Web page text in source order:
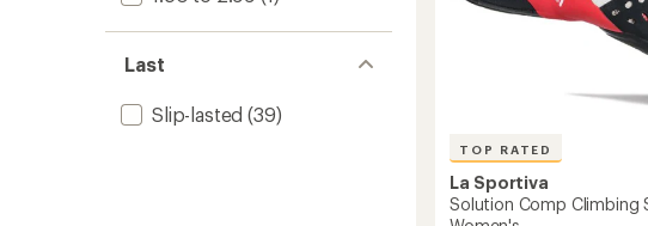
Last
Slip-lasted (39)
TOP RATED
La Sportiva
Solution Comp Climbing